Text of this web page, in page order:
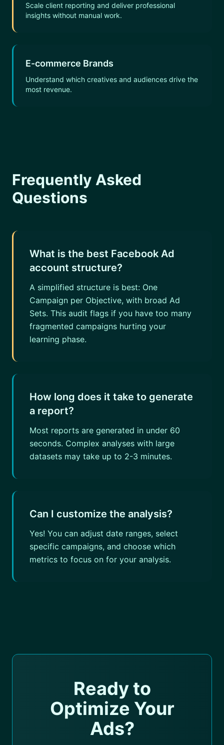
Scale client reporting and deliver professional
insights without manual work.
E-commerce Brands
Understand which creatives and audiences drive the
most revenue.
Frequently Asked
Questions
What is the best Facebook Ad
account structure?
A simplified structure is best: One
Campaign per Objective, with broad Ad
Sets. This audit flags if you have too many
fragmented campaigns hurting your
learning phase.
How long does it take to generate
a report?
Most reports are generated in under 60
seconds. Complex analyses with large
datasets may take up to 2-3 minutes.
Can I customize the analysis?
Yes! You can adjust date ranges, select
specific campaigns, and choose which
metrics to focus on for your analysis.
Ready to
Optimize Your
Ads?